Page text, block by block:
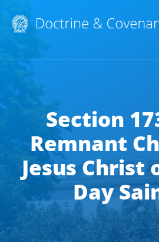
Section
Remnant
Jesus Christ
Day